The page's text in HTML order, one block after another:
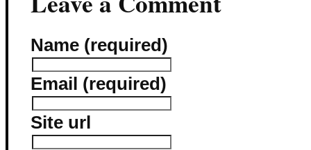
Name (required)
Email (required)
Site url